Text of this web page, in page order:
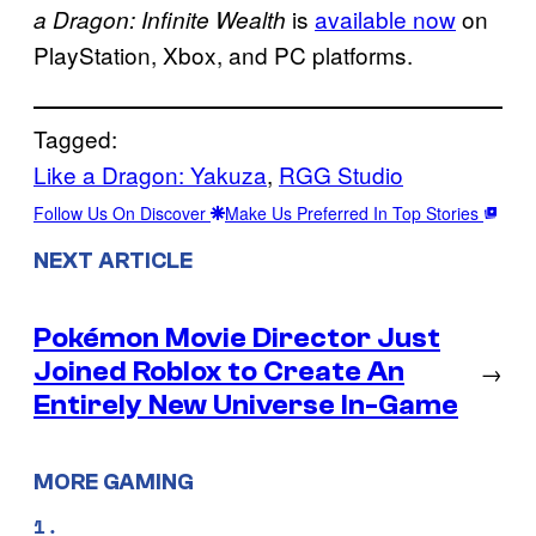
a Dragon: Infinite Wealth is available nowon
PlayStation, Xbox, and PC platforms.
Tagged:
Like a Dragon: Yakuza, RGG Studio
Follow Us On Discover Make Us Preferred In Top Stories
NEXT ARTICLE
Pokémon Movie Director Just
Joined Roblox to Create An
Entirely New Universe In-Game
→
MORE GAMING